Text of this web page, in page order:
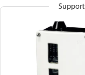
Support